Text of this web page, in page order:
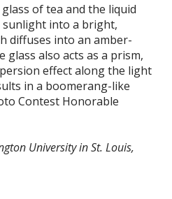
of tea and the liquid
into a bright,
diffuses into an amber-
glass also acts as a prism,
effect along the light
in a boomerang-like
Contest Honorable
University in St. Louis,